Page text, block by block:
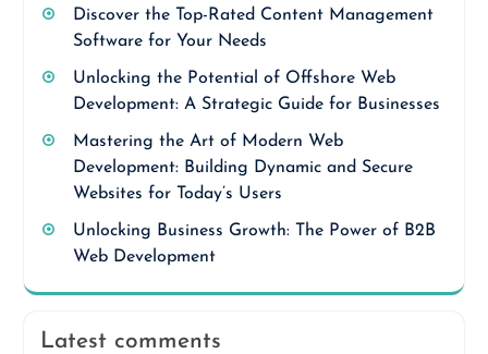
Discover the Top-Rated Content Management
Software for Your Needs
Unlocking the Potential of Offshore Web
Development: A Strategic Guide for Businesses
Mastering the Art of Modern Web
Development: Building Dynamic and Secure
Websites for Today’s Users
Unlocking Business Growth: The Power of B2B
Web Development
Latest comments